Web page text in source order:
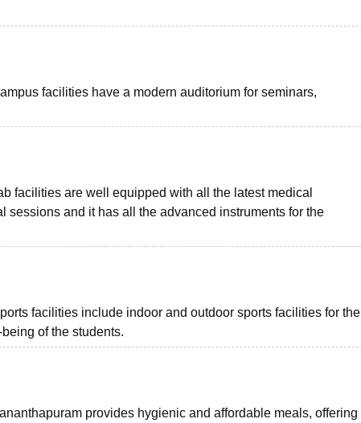
facilities have a modern auditorium for seminars,
facilities are well equipped with all the latest medical
and it has all the advanced instruments for the
facilities include indoor and outdoor sports facilities for the
of the students.
provides hygienic and affordable meals, offering